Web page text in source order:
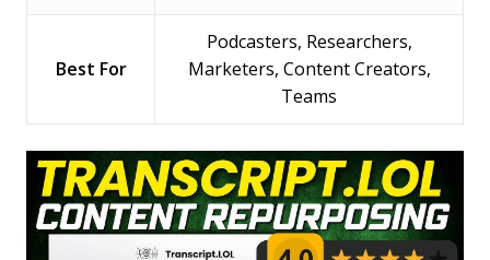
Best For
Podcasters, Researchers,
Marketers, Content Creators,
Teams